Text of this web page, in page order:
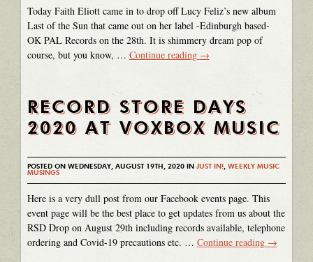
Today Faith Eliott came in to drop off Lucy Feliz’s new album
Last of the Sun that came out on her label -Edinburgh based-
OK PAL Records on the 28th. It is shimmery dream pop of
course, but you know, … Continue reading →
RECORD STORE DAYS
2020 AT VOXBOX MUSIC
POSTED ON WEDNESDAY, AUGUST 19TH, 2020 IN JUST IN!, WEEKLY MUSIC
MUSINGS
Here is a very dull post from our Facebook events page. This
event page will be the best place to get updates from us about the
RSD Drop on August 29th including records available, telephone
ordering and Covid-19 precautions etc. … Continue reading →